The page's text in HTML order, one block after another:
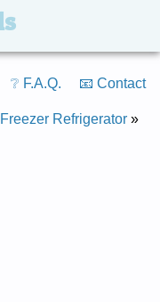
❔ F.A.Q. 📧 Contact
Refrigerator »